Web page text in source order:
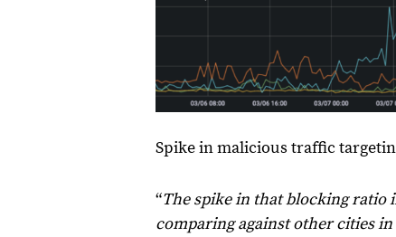
Spike in malicious traffic
“The spike in that blocking ratio
comparing against other cities